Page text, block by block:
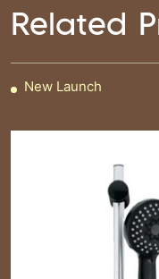
Related
New Launch